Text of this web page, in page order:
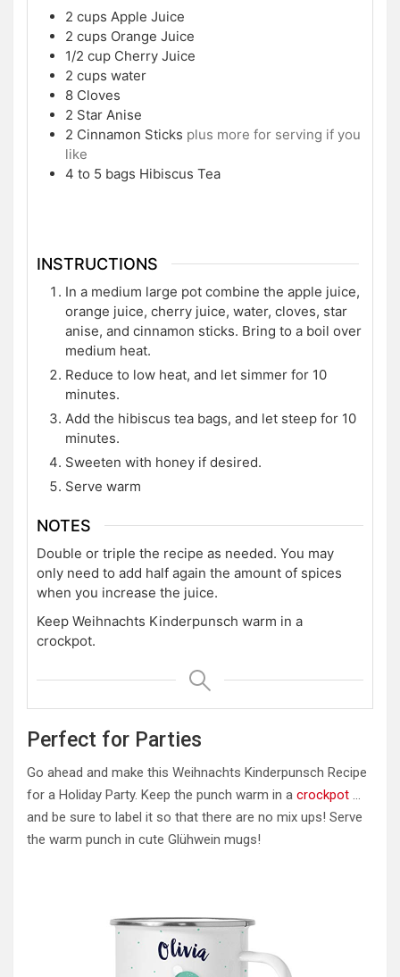
2 cups Apple Juice
2 cups Orange Juice
1/2 cup Cherry Juice
2 cups water
8 Cloves
2 Star Anise
2 Cinnamon Sticks plus more for serving if you
like
4 to 5 bags Hibiscus Tea
INSTRUCTIONS
In a medium large pot combine the apple juice,
orange juice, cherry juice, water, cloves, star
anise, and cinnamon sticks. Bring to a boil over
medium heat.
Reduce to low heat, and let simmer for 10
minutes.
Add the hibiscus tea bags, and let steep for 10
minutes.
Sweeten with honey if desired.
Serve warm
NOTES
Double or triple the recipe as needed. You may
only need to add half again the amount of spices
when you increase the juice.
Keep Weihnachts Kinderpunsch warm in a
crockpot.
Perfect for Parties
Go ahead and make this Weihnachts Kinderpunsch Recipe
for a Holiday Party. Keep the punch warm in a crockpot …
and be sure to label it so that there are no mix ups! Serve
the warm punch in cute Glühwein mugs!